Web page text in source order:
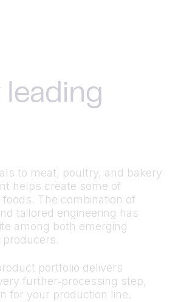
to meat, poultry, and bakery
helps create some of
foods. The combination of
tailored engineering has
among both emerging
producers.
portfolio delivers
further‑processing step,
for your production line.